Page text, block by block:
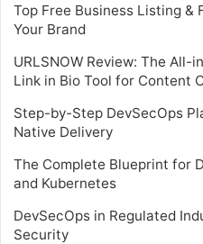
Top Free Business Listing &
Your Brand
URLSNOW Review: The All-
Link in Bio Tool for Content
Step-by-Step DevSecOps
Native Delivery
The Complete Blueprint for
and Kubernetes
DevSecOps in Regulated
Security